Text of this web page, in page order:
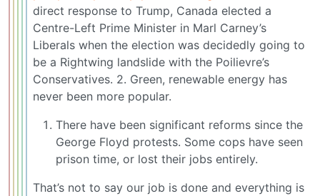
direct response to Trump, Canada elected a
Centre-Left Prime Minister in Marl Carney’s
Liberals when the election was decidedly going to
be a Rightwing landslide with the Poilievre’s
Conservatives. 2. Green, renewable energy has
never been more popular.
There have been significant reforms since the
George Floyd protests. Some cops have seen
prison time, or lost their jobs entirely.
That’s not to say our job is done and everything is